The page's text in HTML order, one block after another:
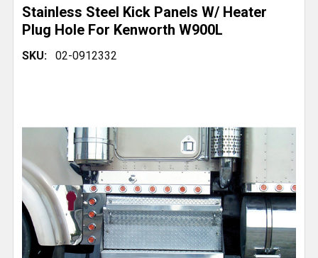
Stainless Steel Kick Panels W/ Heater
Plug Hole For Kenworth W900L
SKU: 02-0912332